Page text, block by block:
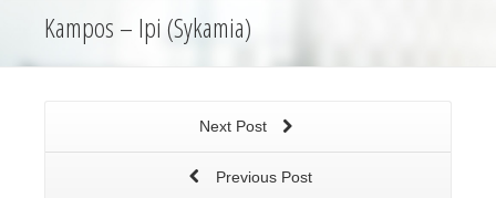
Kampos – Ipi (Sykamia)
Next Post
Previous Post